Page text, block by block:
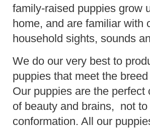
family-raised puppies grow
home, and are familiar with
household sights, sounds
We do our very best to
puppies that meet the
Our puppies are the perfect
of beauty and brains, not to
conformation. All our